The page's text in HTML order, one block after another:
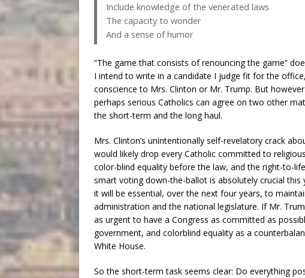
Include knowledge of the venerated laws
The capacity to wonder
And a sense of humor
“The game that consists of renouncing the game”
I intend to write in a candidate I judge fit for the
conscience to Mrs. Clinton or Mr. Trump. But
perhaps serious Catholics can agree on two other
the short-term and the long haul.
Mrs. Clinton’s unintentionally self-revelatory crack
would likely drop every Catholic committed to
color-blind equality before the law, and the right-to-
smart voting down-the-ballot is absolutely crucial
it will be essential, over the next four years, to
administration and the national legislature. If Mr.
as urgent to have a Congress as committed as
government, and colorblind equality as a
White House.
So the short-term task seems clear: Do everything